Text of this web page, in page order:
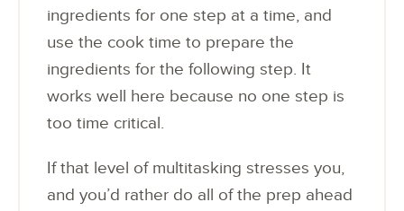
ingredients for one step at a time, and
use the cook time to prepare the
ingredients for the following step. It
works well here because no one step is
too time critical.
If that level of multitasking stresses you,
and you’d rather do all of the prep ahead